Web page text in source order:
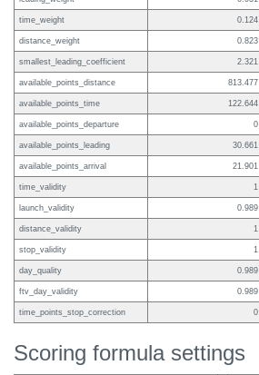
time_weight 0.124
distance_weight 0.823
smallest_leading_coefficient 2.321
available_points_distance 813.477
available_points_time 122.644
available_points_departure 0
available_points_leading 30.661
available_points_arrival 21.901
time_validity 1
launch_validity 0.989
distance_validity 1
stop_validity 1
day_quality 0.989
ftv_day_validity 0.989
time_points_stop_correction 0
Scoring formula settings